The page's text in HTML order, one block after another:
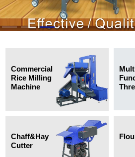
Commercial
Rice Milling
Machine
Chaff&Hay
Cutter